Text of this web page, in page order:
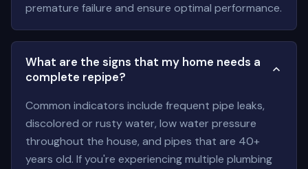
premature failure and ensure optimal performance.
What are the signs that my home needs a
complete repipe?
Common indicators include frequent pipe leaks,
discolored or rusty water, low water pressure
throughout the house, and pipes that are 40+
years old. If you're experiencing multiple plumbing